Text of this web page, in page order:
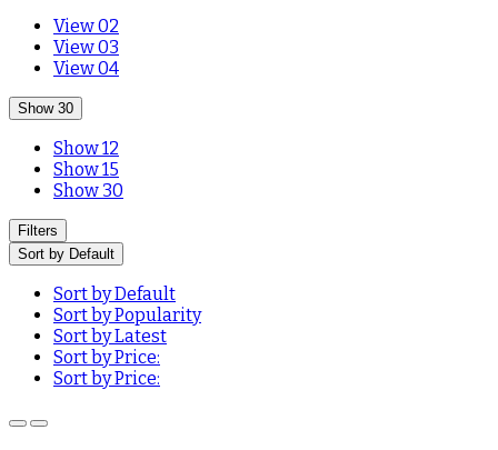
View 02
View 03
View 04
Show 30
Show 12
Show 15
Show 30
Filters
Sort by Default
Sort by Default
Sort by Popularity
Sort by Latest
Sort by Price:
Sort by Price: